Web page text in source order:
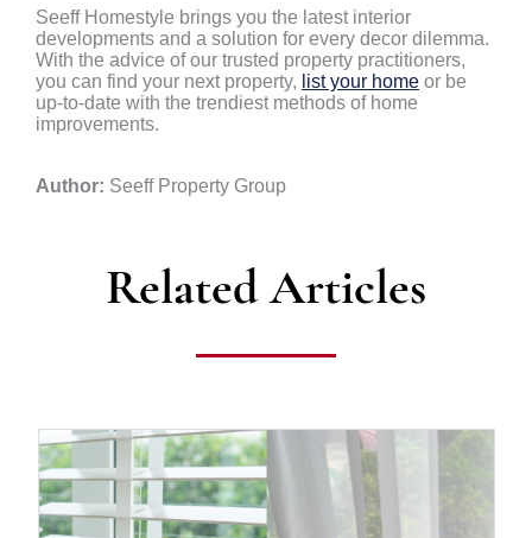
Seeff Homestyle brings you the latest interior
developments and a solution for every decor dilemma.
With the advice of our trusted property practitioners,
you can find your next property, list your home or be
up-to-date with the trendiest methods of home
improvements.
Author: Seeff Property Group
Related Articles